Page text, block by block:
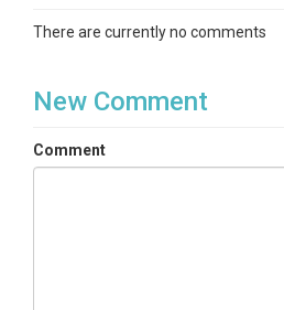
There are currently no comments
New Comment
Comment